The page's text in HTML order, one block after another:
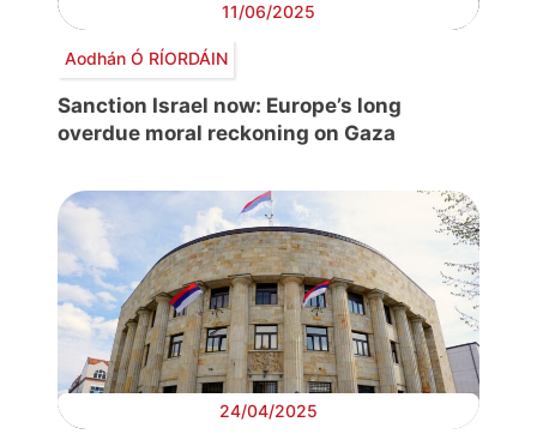
11/06/2025
Aodhán Ó RÍORDÁIN
Sanction Israel now: Europe’s long
overdue moral reckoning on Gaza
24/04/2025